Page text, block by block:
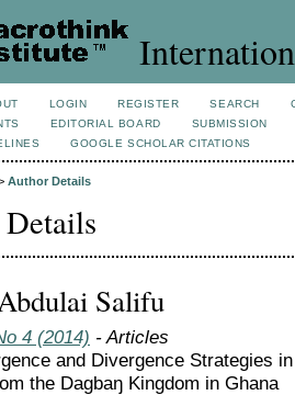
LOGIN REGISTER SEARCH
EDITORIAL BOARD
SUBMISSION
GOOGLE SCHOLAR CITATIONS
Author Details
Salifu
4 (2014) - Articles
and Divergence Strategies
the Dagbaŋ Kingdom in Ghana